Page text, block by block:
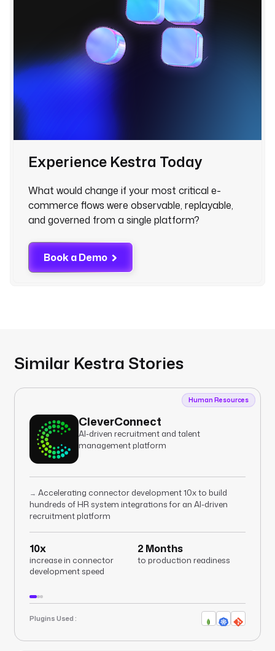
Experience Kestra Today
What would change if your most critical e-
commerce flows were observable, replayable,
and governed from a single platform?
Book a Demo
Similar Kestra Stories
Human Resources
CleverConnect
AI-driven recruitment and talent
management platform
→ Accelerating connector development 10x to build
hundreds of HR system integrations for an AI-driven
recruitment platform
10x
increase in connector
development speed
2 Months
to production readiness
Plugins Used :